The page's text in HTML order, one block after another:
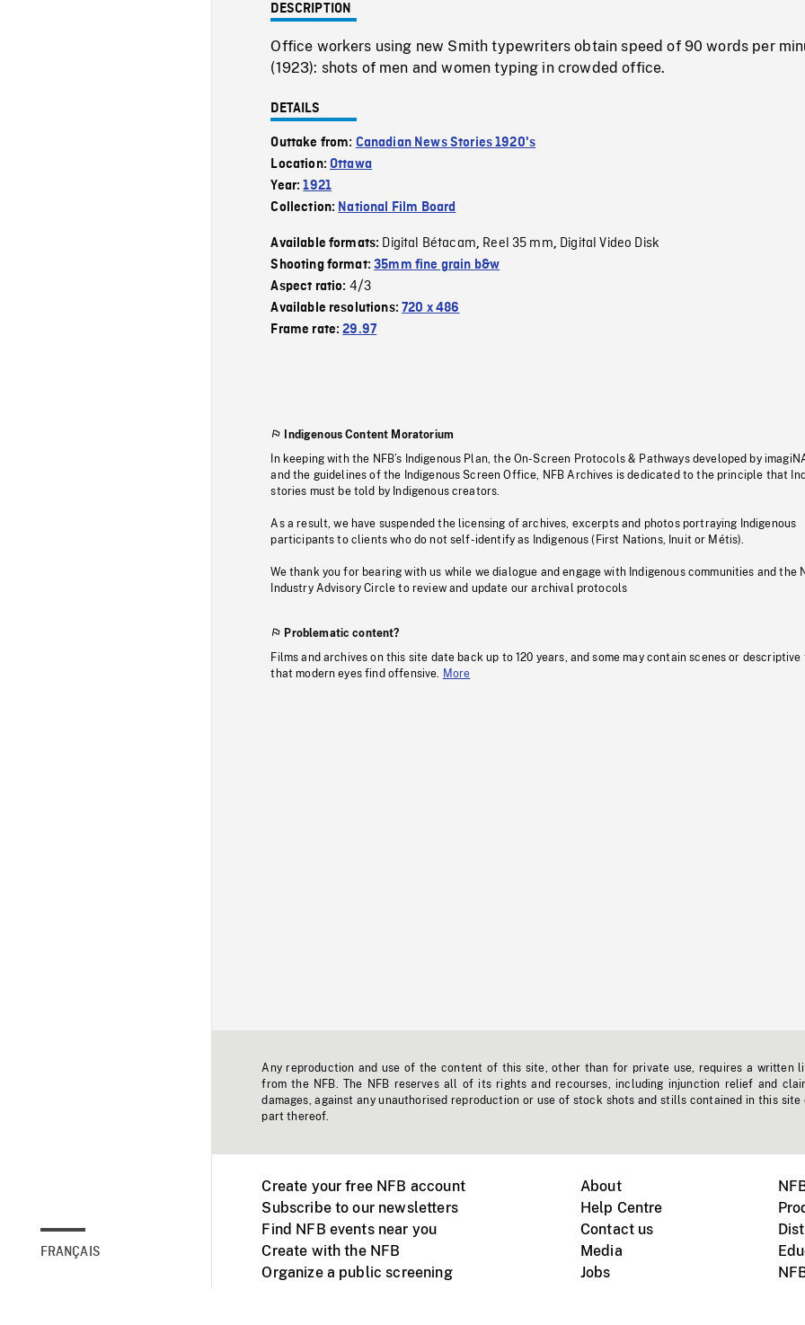
FRANÇAIS
DESCRIPTION
Office workers using new Smith typewriters obtain speed of 90 words per
(1923): shots of men and women typing in crowded office.
DETAILS
Outtake from: Canadian News Stories 1920's
Location:Ottawa
Year:1921
Collection: National Film Board
Available formats: Digital Bétacam, Reel 35 mm, Digital Video Disk
Shooting format:35mm fine grain b&w
Aspect ratio: 4/3
Available resolutions:720 x 486
Frame rate:29.97
Indigenous Content Moratorium
In keeping with the NFB’s Indigenous Plan, the On-Screen Protocols & Pathways developed by
and the guidelines of the Indigenous Screen Office, NFB Archives is dedicated to the principle that
stories must be told by Indigenous creators.
As a result, we have suspended the licensing of archives, excerpts and photos portraying Indigenous
participants to clients who do not self-identify as Indigenous (First Nations, Inuit or Métis).
We thank you for bearing with us while we dialogue and engage with Indigenous communities and the
Industry Advisory Circle to review and update our archival protocols
Problematic content?
Films and archives on this site date back up to 120 years, and some may contain scenes or descriptive
that modern eyes find offensive.
More
Any reproduction and use of the content of this site, other than for private use, requires a written
from the NFB. The NFB reserves all of its rights and recourses, including injunction relief and
damages, against any unauthorised reproduction or use of stock shots and stills contained in this site
part thereof.
Create your free NFB account
Subscribe to our newsletters
Find NFB events near you
Create with the NFB
Organize a public screening
About
Help Centre
Contact us
Media
Jobs